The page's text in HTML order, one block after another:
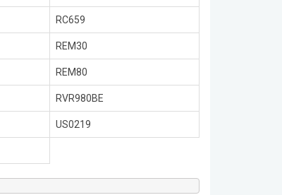
RC659
REM30
REM80
RVR980BE
US0219